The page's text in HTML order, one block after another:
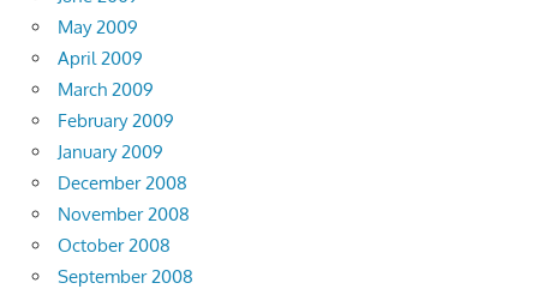
May 2009
April 2009
March 2009
February 2009
January 2009
December 2008
November 2008
October 2008
September 2008